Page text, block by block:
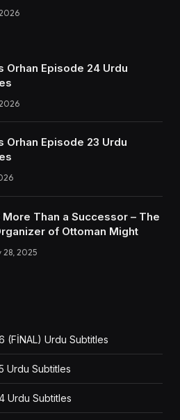
Orhan Episode 24 Urdu
Orhan Episode 23 Urdu
More Than a Successor – The
of Ottoman Might
28, 2025
(FİNAL) Urdu Subtitles
Urdu Subtitles
Urdu Subtitles